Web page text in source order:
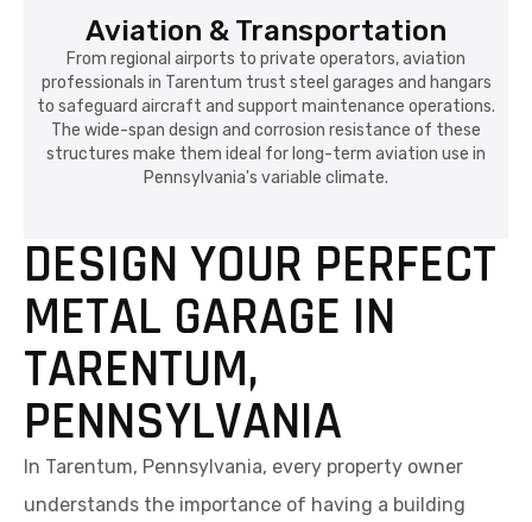
Aviation & Transportation
From regional airports to private operators, aviation
professionals in Tarentum trust steel garages and hangars
to safeguard aircraft and support maintenance operations.
The wide-span design and corrosion resistance of these
structures make them ideal for long-term aviation use in
Pennsylvania's variable climate.
DESIGN YOUR PERFECT
METAL GARAGE IN
TARENTUM,
PENNSYLVANIA
In Tarentum, Pennsylvania, every property owner
understands the importance of having a building